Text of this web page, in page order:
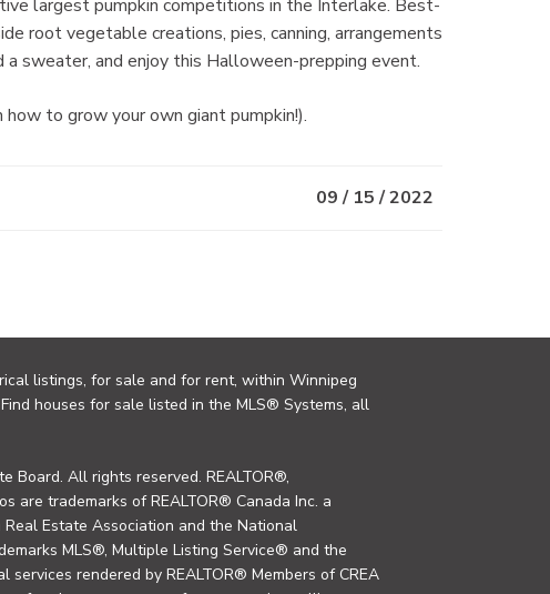
largest pumpkin competitions in the Interlake. Best-
root vegetable creations, pies, canning, arrangements
sweater, and enjoy this Halloween-prepping event.
to grow your own giant pumpkin!).
09 / 15 / 2022
listings, for sale and for rent, within Winnipeg
houses for sale listed in the MLS® Systems, all
Board. All rights reserved. REALTOR®,
are trademarks of REALTOR® Canada Inc. a
Estate Association and the National
MLS®, Multiple Listing Service® and the
rendered by REALTOR® Members of CREA